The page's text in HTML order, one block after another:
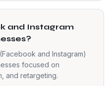
and Instagram
and Instagram)
focused on
and retargeting.